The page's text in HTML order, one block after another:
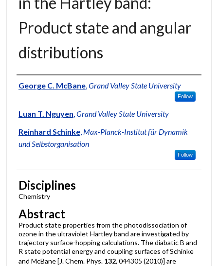
Product state and angular
distributions
Authors
George C. McBane, Grand Valley State University
Follow
Luan T. Nguyen Grand Valley State University
Reinhard Schinke, Max-Planck-Institut für Dynamik
und Selbstorganisation
Follow
Disciplines
Chemistry
Abstract
Product state properties from the photodissociation of
ozone in the ultraviolet Hartley band are investigated by
trajectory surface-hopping calculations. The diabatic B and
R state potential energy and coupling surfaces of Schinke
and McBane [J. Chem. Phys. 132, 044305 (2010)] are